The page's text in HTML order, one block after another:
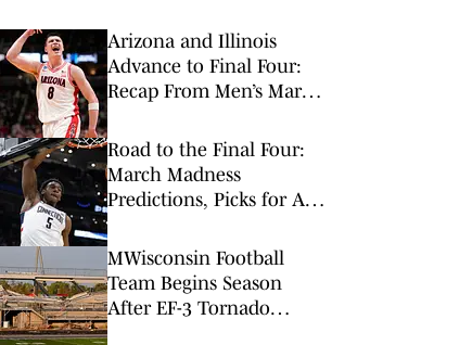
Arizona and Illinois
Advance to Final Four:
Recap From Men’s March
Road to the Final Four:
March Madness
Predictions, Picks for All
MWisconsin Football
Team Begins Season
After EF-3 Tornado